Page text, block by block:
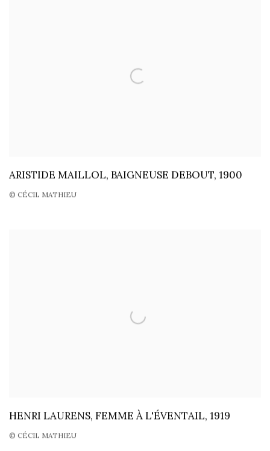
ARISTIDE MAILLOL, BAIGNEUSE DEBOUT, 1900
© CÉCIL MATHIEU
HENRI LAURENS, FEMME À L'ÉVENTAIL, 1919
© CÉCIL MATHIEU